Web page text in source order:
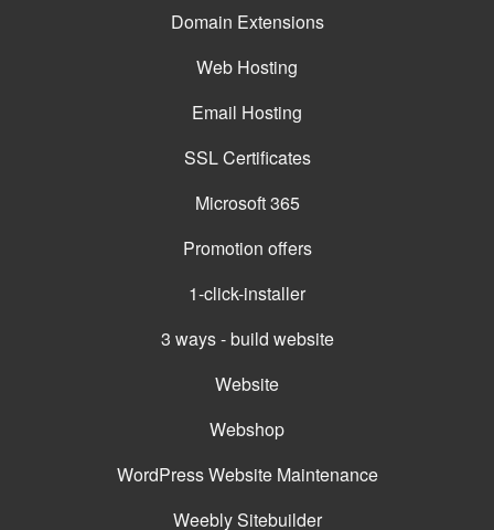
Domain Extensions
Web Hosting
Email Hosting
SSL Certificates
Microsoft 365
Promotion offers
1-click-installer
3 ways - build website
Website
Webshop
WordPress Website Maintenance
Weebly Sitebuilder